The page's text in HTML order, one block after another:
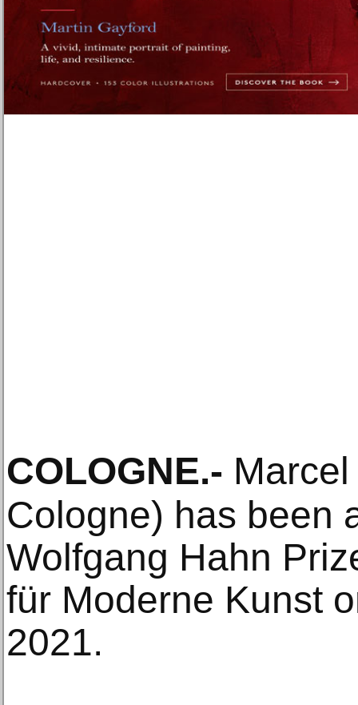
COLOGNE.-
Cologne) has been
Wolfgang Hahn
für Moderne Kunst
2021.